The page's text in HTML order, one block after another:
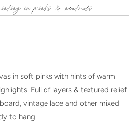
in pinks & neutrals
in soft pinks with hints of warm
Full of layers & textured relief
vintage lace and other mixed
to hang.